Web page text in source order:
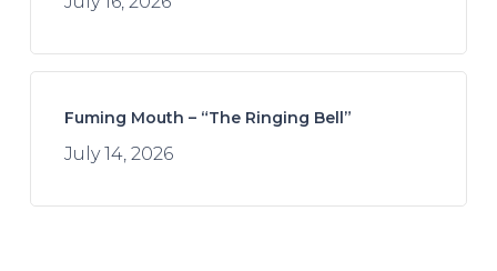
Fuming Mouth – “The Ringing Bell”
July 14, 2026